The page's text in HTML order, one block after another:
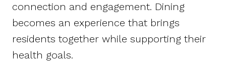
connection and engagement. Dining
becomes an experience that brings
residents together while supporting their
health goals.